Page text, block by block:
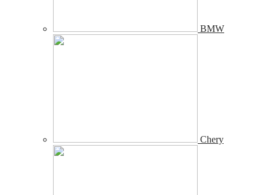
BMW
Chery